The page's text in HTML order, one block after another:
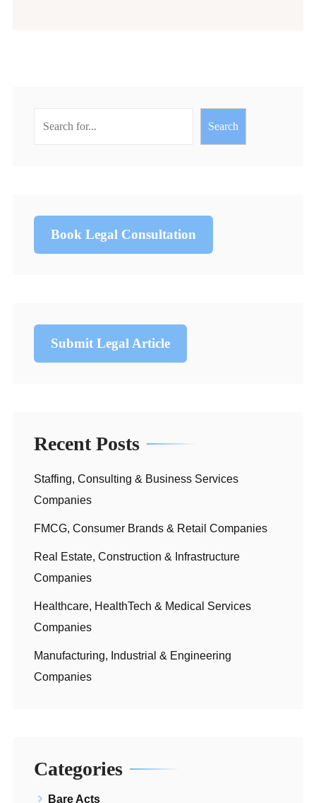
Search
Book Legal Consultation
Submit Legal Article
Recent Posts
Staffing, Consulting & Business Services
Companies
FMCG, Consumer Brands & Retail Companies
Real Estate, Construction & Infrastructure
Companies
Healthcare, HealthTech & Medical Services
Companies
Manufacturing, Industrial & Engineering
Companies
Categories
Bare Acts